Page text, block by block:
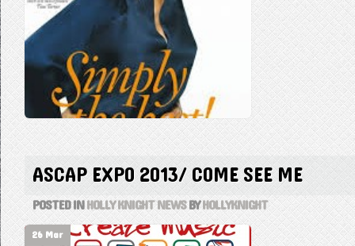
ASCAP EXPO 2013/ COME SEE ME
POSTED INHOLLY KNIGHT NEWSBYHOLLYKNIGHT
26 Mar